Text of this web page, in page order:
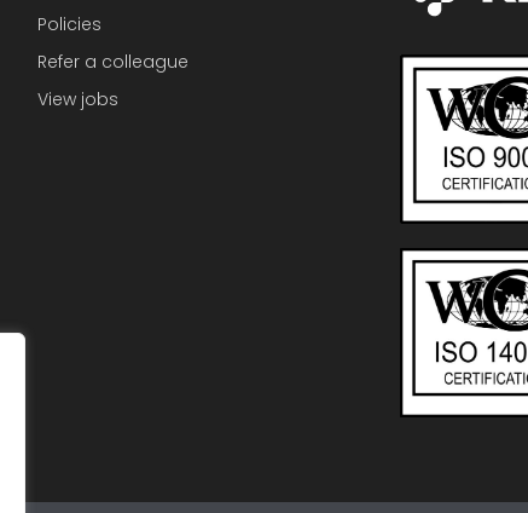
Policies
Refer a colleague
View jobs